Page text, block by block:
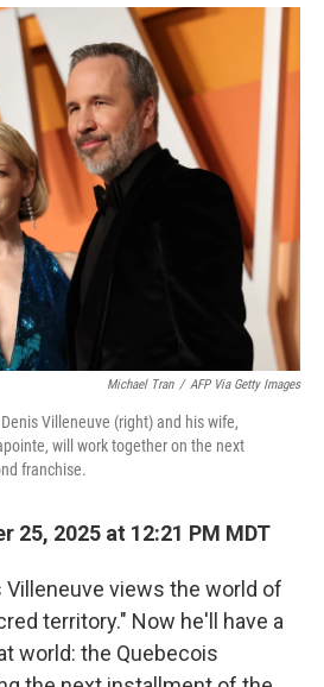
o
k
r
I
Michael Tran / AFP Via Getty Images
Villeneuve (right) and his wife,
will work together on the next
franchise.
25, 2025 at 12:21 PM MDT
Villeneuve views the world of
territory." Now he'll have a
world: the Quebecois